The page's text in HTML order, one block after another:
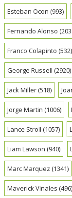
Esteban Ocon (993)
Fernando Alonso
Franco Colapinto (532)
George Russell (2920)
Jack Miller(518)
Jorge Martin (1006)
Lance Stroll (1057)
Liam Lawson (940)
Marc Marquez (1341)
Maverick Vinales (496)